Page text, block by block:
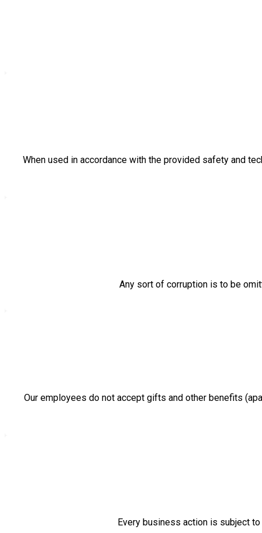
When used in accordance with the provided safety and
Any sort of corruption is to be
Our employees do not accept gifts and other benefits
Every business action is subject